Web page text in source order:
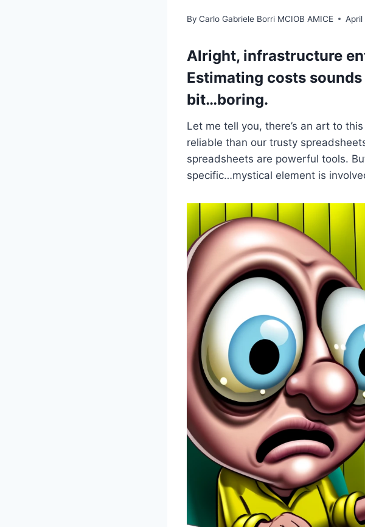
By Carlo Gabriele Borri MCIOB AMICE April
Alright, infrastructure
Estimating costs
bit…boring.
Let me tell you, there’s an art to
reliable than our trusty
spreadsheets are powerful tools.
specific…mystical element is